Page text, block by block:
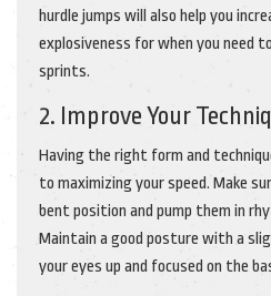
hurdle jumps will also help you
explosiveness for when you need
sprints.
2. Improve Your
Having the right form and
to maximizing your speed. Make
bent position and pump them in
Maintain a good posture with a
your eyes up and focused on the